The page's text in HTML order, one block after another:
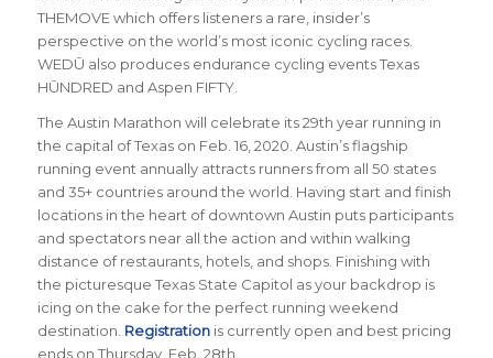
THEMOVE which offers listeners a rare, insider’s
perspective on the world’s most iconic cycling races.
WEDŪ also produces endurance cycling events Texas
HŪNDRED and Aspen FIFTY.
The Austin Marathon will celebrate its 29th year running in
the capital of Texas on Feb. 16, 2020. Austin’s flagship
running event annually attracts runners from all 50 states
and 35+ countries around the world. Having start and finish
locations in the heart of downtown Austin puts participants
and spectators near all the action and within walking
distance of restaurants, hotels, and shops. Finishing with
the picturesque Texas State Capitol as your backdrop is
icing on the cake for the perfect running weekend
destination. Registrationis currently open and best pricing
ends on Thursday, Feb. 28th.